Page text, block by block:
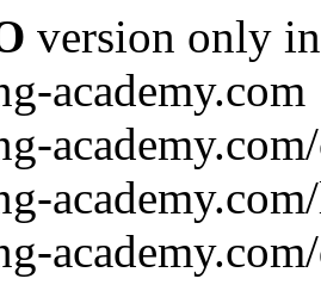
version only
academy.com